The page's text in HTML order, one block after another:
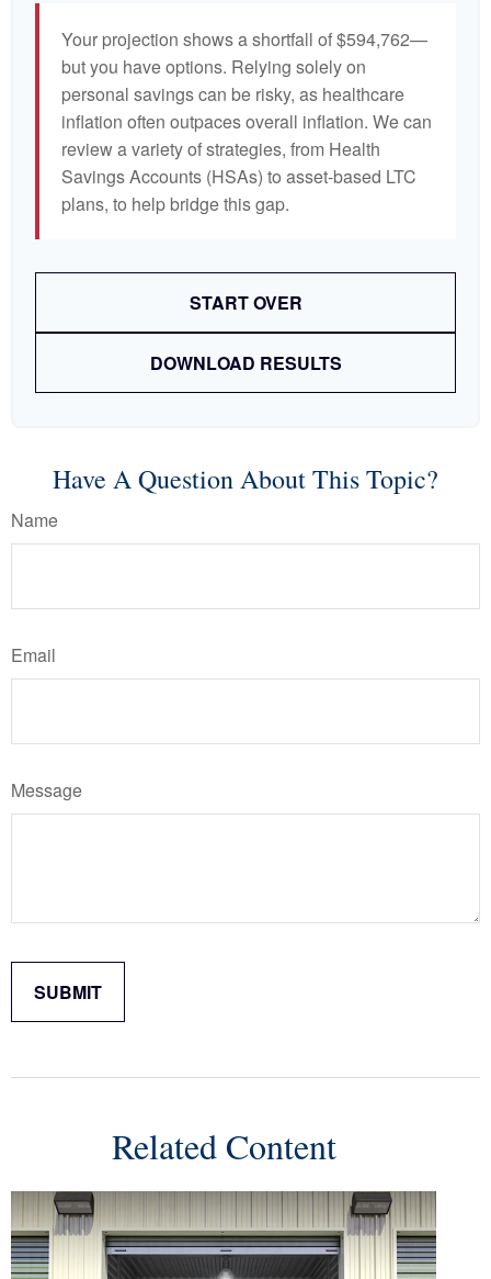
Your projection shows a shortfall of $594,762—
but you have options. Relying solely on
personal savings can be risky, as healthcare
inflation often outpaces overall inflation. We can
review a variety of strategies, from Health
Savings Accounts (HSAs) to asset-based LTC
plans, to help bridge this gap.
START OVER
DOWNLOAD RESULTS
Have A Question About This Topic?
Name
Email
Message
Related Content